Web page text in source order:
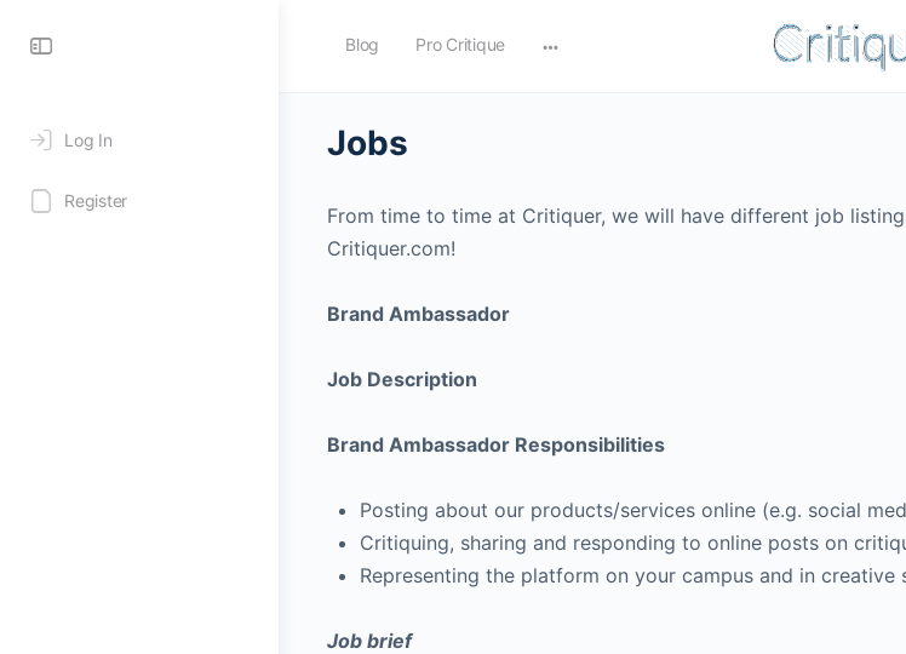
Log In
Register
Blog Pro Critique
Jobs
From time to time at Critiquer, we will have different job
Critiquer.com!
Brand Ambassador
Job Description
Brand Ambassador Responsibilities
Posting about our products/services online (e.g. social
Critiquing, sharing and responding to online posts on
Representing the platform on your campus and in creative
Job brief